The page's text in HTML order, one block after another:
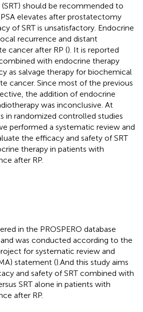
should be recommended to
elevates after prostatectomy
of SRT is unsatisfactory. Endocrine
recurrence and distant
cancer after RP (). It is reported
with endocrine therapy
as salvage therapy for biochemical
cancer. Since most of the previous
the addition of endocrine
was inconclusive. At
in randomized controlled studies
performed a systematic review and
the efficacy and safety of SRT
therapy in patients with
after RP.
in the PROSPERO database
was conducted according to the
for systematic review and
statement ().And this study aims
and safety of SRT combined with
SRT alone in patients with
after RP.